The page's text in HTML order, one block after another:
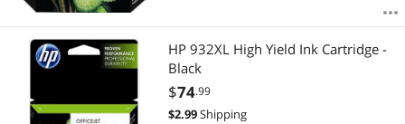
HP 932XL High Yield Ink Cartridge -
Black
$74.99
$2.99Shipping